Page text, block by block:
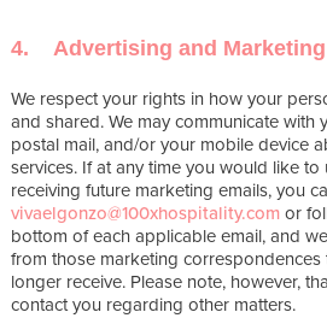
4. Advertising and
We respect your rights in how your
and shared. We may communicate with
postal mail, and/or your mobile device
services. If at any time you would like
receiving future marketing emails, you
vivaelgonzo@100xhospitality.comor
bottom of each applicable email, and
from those marketing
longer receive. Please note, however,
contact you regarding other matters.